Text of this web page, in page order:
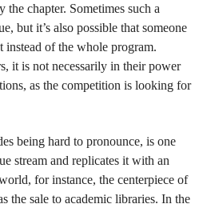
chapter. Sometimes such a
but it’s also possible that someone
of the whole program.
it is not necessarily in their power
as the competition is looking for
being hard to pronounce, is one
stream and replicates it with an
for instance, the centerpiece of
the sale to academic libraries. In the